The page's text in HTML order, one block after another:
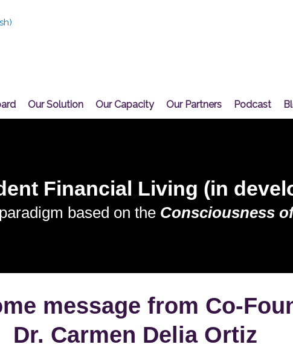
)
Our Solution Our Capacity Our Partners Podcast
Financial Living (in
based on the Consciousness
message from Co-
Dr. Carmen Delia Ortiz